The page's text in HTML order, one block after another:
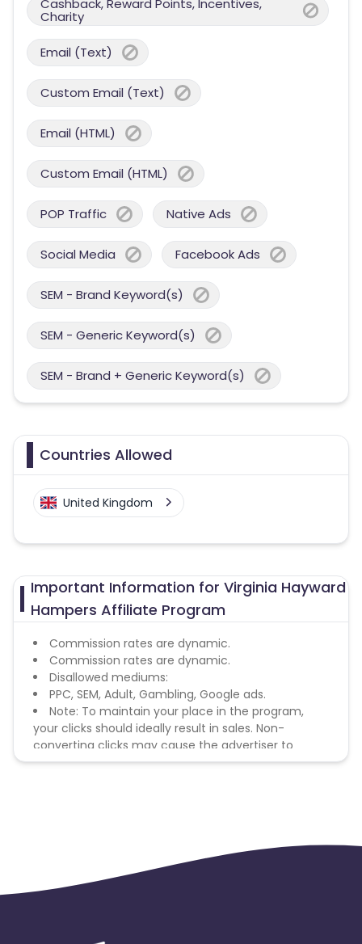
Cashback, Reward Points, Incentives,
Charity
Email (Text)
Custom Email (Text)
Email (HTML)
Custom Email (HTML)
POP Traffic Native Ads
Social Media Facebook Ads
SEM - Brand Keyword(s)
SEM - Generic Keyword(s)
SEM - Brand + Generic Keyword(s)
Countries Allowed
United Kingdom
Important Information for Virginia Hayward
Hampers Affiliate Program
Commission rates are dynamic.
Commission rates are dynamic.
Disallowed mediums:
PPC, SEM, Adult, Gambling, Google ads.
Note: To maintain your place in the program,
your clicks should ideally result in sales. Non-
converting clicks may cause the advertiser to
remove you from the program.